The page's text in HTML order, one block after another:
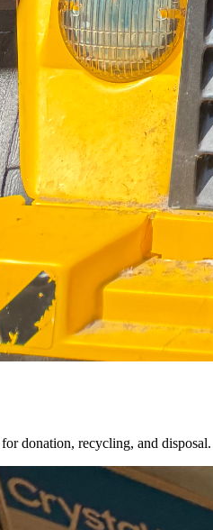
donation, recycling, and disposal.